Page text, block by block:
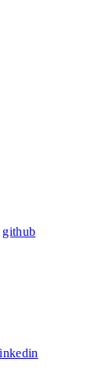
github